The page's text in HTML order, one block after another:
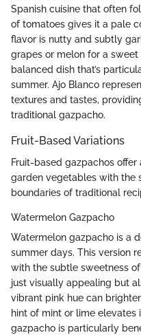
Spanish cuisine that often
of tomatoes gives it a pale
flavor is nutty and subtly
grapes or melon for a
balanced dish that’s
summer. Ajo Blanco
textures and tastes,
traditional gazpacho.
Fruit-Based Variations
Fruit-based gazpachos
garden vegetables with the
boundaries of traditional
Watermelon Gazpacho
Watermelon gazpacho is a
summer days. This version
with the subtle sweetness
just visually appealing but
vibrant pink hue can
hint of mint or lime elevates
gazpacho is particularly